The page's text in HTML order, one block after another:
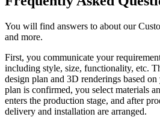
You will find answers to about our
and more.
First, you communicate your
including style, size, functionality, etc.
design plan and 3D renderings based
plan is confirmed, you select materials
enters the production stage, and after
delivery and installation are arranged.